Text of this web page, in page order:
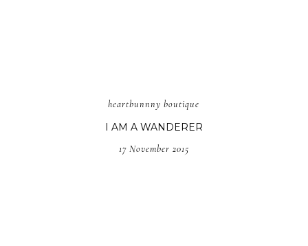
heartbunnny boutique
I AM A WANDERER
17 November 2015